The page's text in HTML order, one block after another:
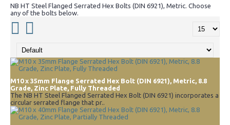
NB HT Steel Flanged Serrated Hex Bolts (DIN 6921), Metric. Choose
any of the bolts below.
M10 x 35mm Flange Serrated Hex Bolt (DIN 6921), Metric, 8.8
Grade, Zinc Plate, Fully Threaded
The NB HT Steel Flanged Serrated Hex Bolt (DIN 6921) incorporates a
circular serrated flange that pr..